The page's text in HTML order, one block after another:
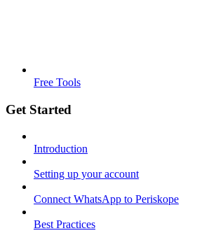
Free Tools
Get Started
Introduction
Setting up your account
Connect WhatsApp to Periskope
Best Practices